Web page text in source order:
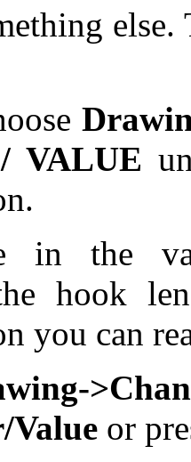
VALUE
in the
the hook
you can
Value or